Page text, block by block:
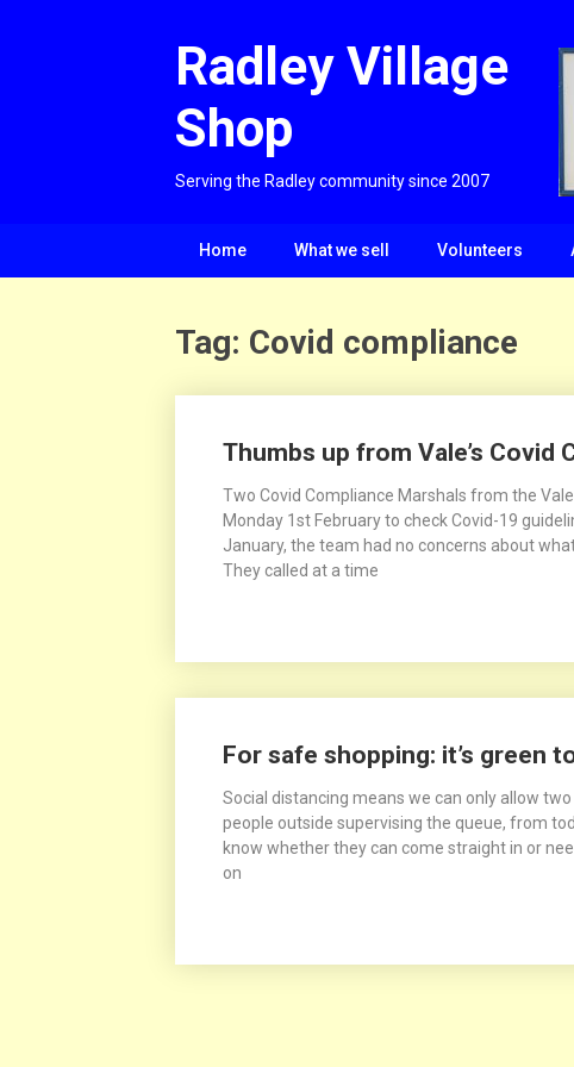
Radley Village
Shop
Serving the Radley community since 2007
Home What we sell Volunteers
Tag: Covid compliance
Thumbs up from Vale’s Covid
Two Covid Compliance Marshals from the
Monday 1st February to check Covid-19
January, the team had no concerns about
They called at a time
For safe shopping: it’s green
Social distancing means we can only allow
people outside supervising the queue, from
know whether they can come straight in or
on